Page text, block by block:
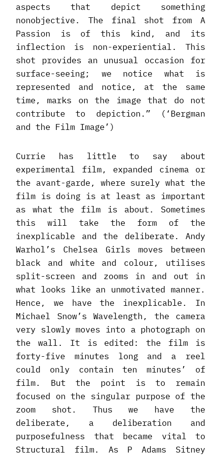
aspects that depict something
nonobjective. The final shot from A
Passion is of this kind, and its
inflection is non-experiential. This
shot provides an unusual occasion for
surface-seeing; we notice what is
represented and notice, at the same
time, marks on the image that do not
contribute to depiction.” (‘Bergman
and the Film Image’)
Currie has little to say about
experimental film, expanded cinema or
the avant-garde, where surely what the
film is doing is at least as important
as what the film is about. Sometimes
this will take the form of the
inexplicable and the deliberate. Andy
Warhol’s Chelsea Girls moves between
black and white and colour, utilises
split-screen and zooms in and out in
what looks like an unmotivated manner.
Hence, we have the inexplicable. In
Michael Snow’s Wavelength, the camera
very slowly moves into a photograph on
the wall. It is edited: the film is
forty-five minutes long and a reel
could only contain ten minutes’ of
film. But the point is to remain
focused on the singular purpose of the
zoom shot. Thus we have the
deliberate, a deliberation and
purposefulness that became vital to
Structural film. As P Adams Sitney